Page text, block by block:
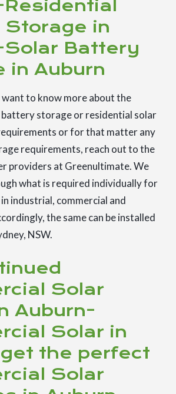
in
Solar Battery
in Auburn
to know more about the
storage or residential solar
or for that matter any
requirements, reach out to the
providers at Greenultimate. We
what is required individually for
industrial, commercial and
the same can be installed
NSW.
Solar
Auburn-
Solar in
the perfect
Solar